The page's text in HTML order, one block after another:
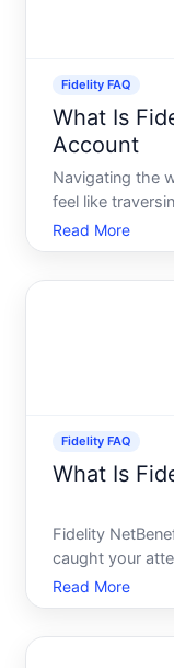
Fidelity FAQ
What Is
Account
Navigating the
feel like
financial
for your needs
Read More
Fidelity FAQ
What Is
Fidelity
caught your
of investments,
retirement
Read More